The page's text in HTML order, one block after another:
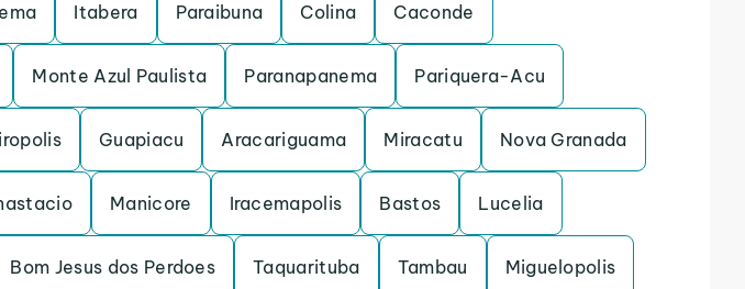
Itabera Paraibuna Colina Caconde
Monte Azul Paulista Paranapanema Pariquera-Acu
Guapiacu Aracariguama Miracatu Nova Granada
Manicore Iracemapolis Bastos Lucelia
Bom Jesus dos Perdoes Taquarituba Tambau Miguelopolis